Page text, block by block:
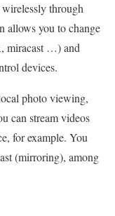
through
allows you to change
miracast …) and
devices.
photo viewing,
can stream videos
for example. You
(mirroring), among